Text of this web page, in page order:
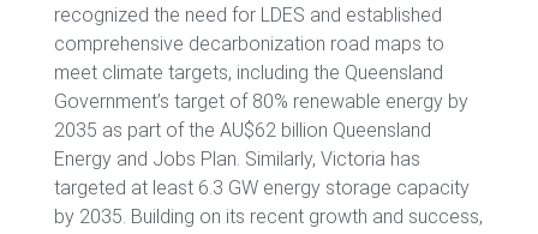
recognized the need for LDES and established
comprehensive decarbonization road maps to
meet climate targets, including the Queensland
Government’s target of 80% renewable energy by
2035 as part of the AU$62 billion Queensland
Energy and Jobs Plan. Similarly, Victoria has
targeted at least 6.3 GW energy storage capacity
by 2035. Building on its recent growth and success,